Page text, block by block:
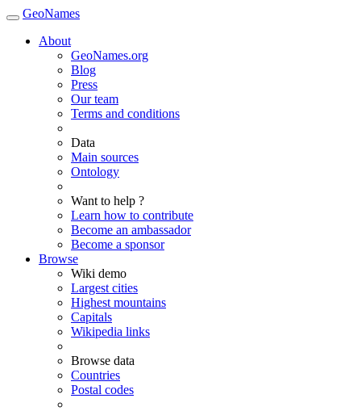
GeoNames
About
GeoNames.org
Blog
Press
Our team
Terms and conditions
Data
Main sources
Ontology
Want to help ?
Learn how to contribute
Become an ambassador
Become a sponsor
Browse
Wiki demo
Largest cities
Highest mountains
Capitals
Wikipedia links
Browse data
Countries
Postal codes